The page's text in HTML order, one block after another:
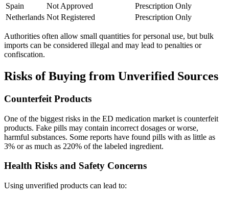
Spain
Not Approved
Prescription Only
Netherlands Not Registered Prescription Only
Authorities often allow small quantities for personal use, but bulk
imports can be considered illegal and may lead to penalties or
confiscation.
Risks of Buying from Unverified Sources
Counterfeit Products
One of the biggest risks in the ED medication market is counterfeit
products. Fake pills may contain incorrect dosages or worse,
harmful substances. Some reports have found pills with as little as
3% or as much as 220% of the labeled ingredient.
Health Risks and Safety Concerns
Using unverified products can lead to: